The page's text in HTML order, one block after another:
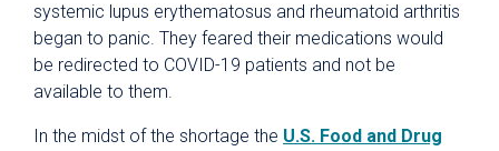
systemic lupus erythematosus and rheumatoid arthritis
began to panic. They feared their medications would
be redirected to COVID-19 patients and not be
available to them.
In the midst of the shortage the U.S. Food and Drug